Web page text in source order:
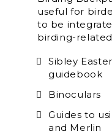
useful for
to be
birding-
Sibley
guidebook
Binoculars
Guides to
and Merlin